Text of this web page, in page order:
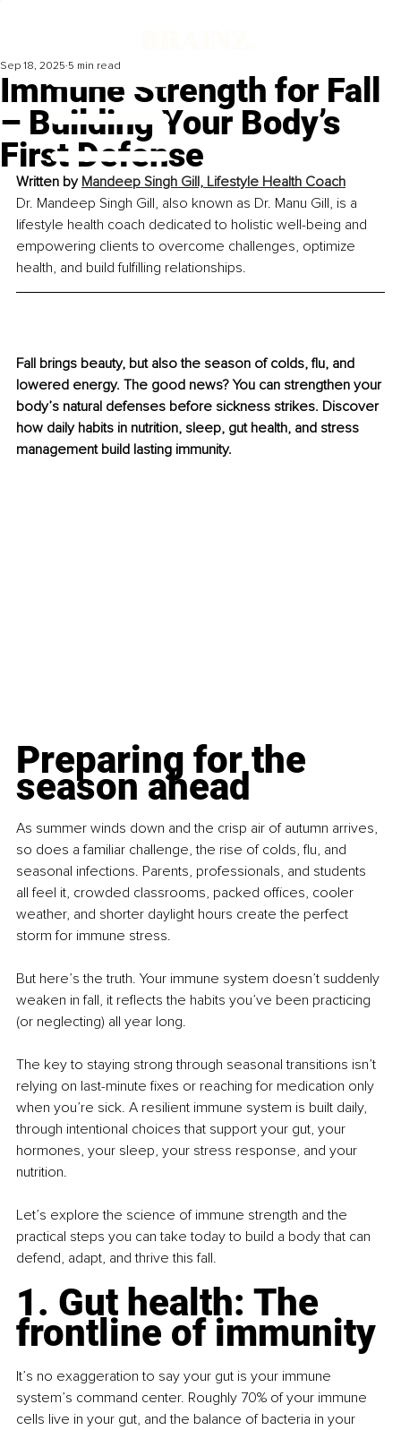
Immune Strength for Fall
– Building Your Body’s
First Defense
Sep 18, 2025 5 min read
Written by Mandeep Singh Gill, Lifestyle Health Coach
Dr. Mandeep Singh Gill, also known as Dr. Manu Gill, is a
lifestyle health coach dedicated to holistic well-being and
empowering clients to overcome challenges, optimize
health, and build fulfilling relationships.
Fall brings beauty, but also the season of colds, flu, and
lowered energy. The good news? You can strengthen your
body’s natural defenses before sickness strikes. Discover
how daily habits in nutrition, sleep, gut health, and stress
management build lasting immunity.
Preparing for the
season ahead
As summer winds down and the crisp air of autumn arrives,
so does a familiar challenge, the rise of colds, flu, and
seasonal infections. Parents, professionals, and students
all feel it, crowded classrooms, packed offices, cooler
weather, and shorter daylight hours create the perfect
storm for immune stress.
But here’s the truth. Your immune system doesn’t suddenly
weaken in fall, it reflects the habits you’ve been practicing
(or neglecting) all year long.
The key to staying strong through seasonal transitions isn’t
relying on last-minute fixes or reaching for medication only
when you’re sick. A resilient immune system is built daily,
through intentional choices that support your gut, your
hormones, your sleep, your stress response, and your
nutrition.
Let’s explore the science of immune strength and the
practical steps you can take today to build a body that can
defend, adapt, and thrive this fall.
1. Gut health: The
frontline of immunity
It’s no exaggeration to say your gut is your immune
system’s command center. Roughly 70% of your immune
cells live in your gut, and the balance of bacteria in your